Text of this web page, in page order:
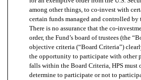
among other things, to co-invest with
certain funds managed and controlled
There is no assurance that the co-
order, the Fund’s board of trustees (the
objective criteria (“Board Criteria”)
the opportunity to participate with other
falls within the Board Criteria, HPS
determine to participate or not to